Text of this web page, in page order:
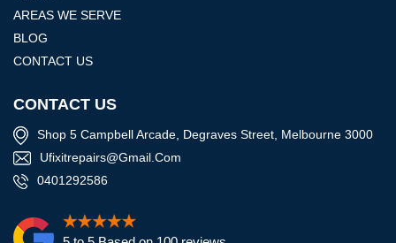
AREAS WE SERVE
BLOG
CONTACT US
CONTACT US
Shop 5 Campbell Arcade, Degraves Street, Melbourne 3000
Ufixitrepairs@gmail.com
0401292586